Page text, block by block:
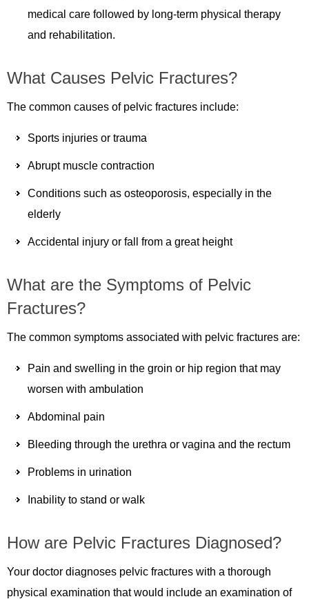
medical care followed by long-term physical therapy
and rehabilitation.
What Causes Pelvic Fractures?
The common causes of pelvic fractures include:
Sports injuries or trauma
Abrupt muscle contraction
Conditions such as osteoporosis, especially in the
elderly
Accidental injury or fall from a great height
What are the Symptoms of Pelvic
Fractures?
The common symptoms associated with pelvic fractures are:
Pain and swelling in the groin or hip region that may
worsen with ambulation
Abdominal pain
Bleeding through the urethra or vagina and the rectum
Problems in urination
Inability to stand or walk
How are Pelvic Fractures Diagnosed?
Your doctor diagnoses pelvic fractures with a thorough
physical examination that would include an examination of